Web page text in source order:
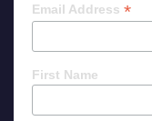
Email Address *
First Name